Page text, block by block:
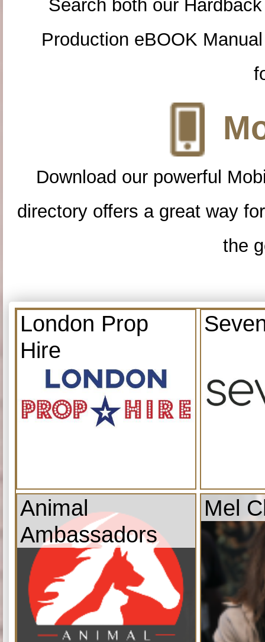
Search both our
Production eBOOK
Download our powerful
directory offers a great way
the
London Prop
Hire
Animal
Ambassadors
Mel